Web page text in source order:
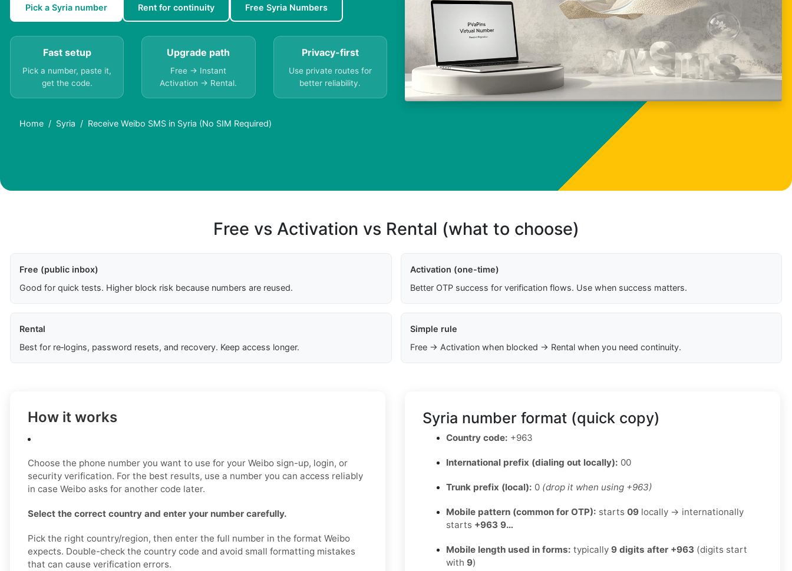
Pick a Syria number Rent for continuity Free Syria Numbers
Fast setup
Pick a number, paste it,
get the code.
Upgrade path
Free → Instant
Activation → Rental.
Privacy-first
Use private routes for
better reliability.
Home Syria Receive Weibo SMS in Syria (No SIM Required)
Free vs Activation vs Rental (what to choose)
Free (public inbox)
Good for quick tests. Higher block risk because numbers are reused.
Activation (one-time)
Better OTP success for verification flows. Use when success matters.
Rental
Best for re‑logins, password resets, and recovery. Keep access longer.
Simple rule
Free → Activation when blocked → Rental when you need continuity.
How it works
Choose the phone number you want to use for your Weibo sign-up, login, or
security verification. For the best results, use a number you can access reliably
in case Weibo asks for another code later.
Select the correct country and enter your number carefully.
Pick the right country/region, then enter the full number in the format Weibo
expects. Double-check the country code and avoid small formatting mistakes
that can cause verification errors.
Syria number format (quick copy)
Country code: +963
International prefix (dialing out locally): 00
Trunk prefix (local): 0 (drop it when using +963)
Mobile pattern (common for OTP): starts 09 locally → internationally
starts +963 9…
Mobile length used in forms: typically 9 digits after +963 (digits start
with 9)